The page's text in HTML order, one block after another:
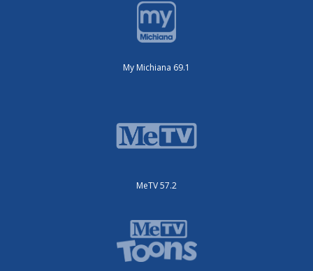
My Michiana 69.1
MeTV 57.2